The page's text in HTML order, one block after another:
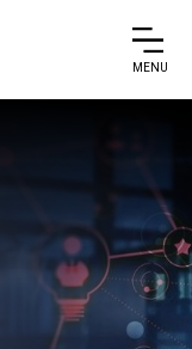
MENU